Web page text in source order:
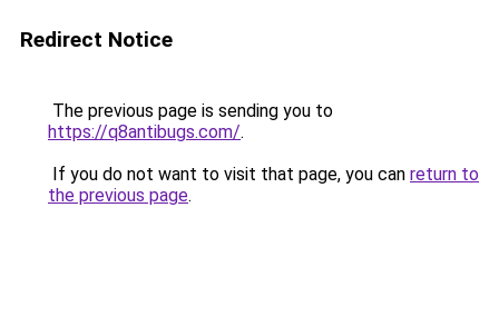
Redirect Notice
The previous page is sending you to
https://q8antibugs.com/.
If you do not want to visit that page, you can return to
the previous page.